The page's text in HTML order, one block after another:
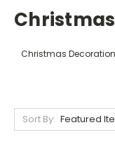
Christmas
Christmas
Sort By: